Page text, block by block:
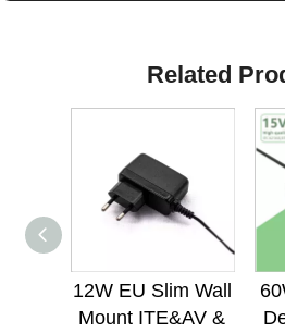
Related
12W EU Slim Wall
Mount ITE&AV &